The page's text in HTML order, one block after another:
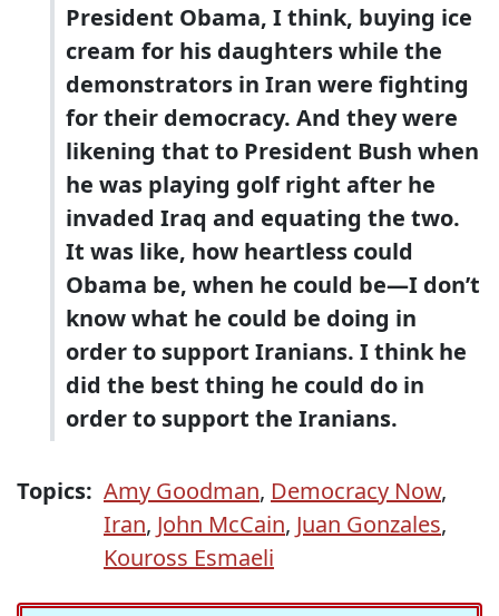
President Obama, I think, buying ice
cream for his daughters while the
demonstrators in Iran were fighting
for their democracy. And they were
likening that to President Bush when
he was playing golf right after he
invaded Iraq and equating the two.
It was like, how heartless could
Obama be, when he could be—I don’t
know what he could be doing in
order to support Iranians. I think he
did the best thing he could do in
order to support the Iranians.
Topics: Amy Goodman, Democracy Now,
Iran, John McCain, Juan Gonzales,
Kouross Esmaeli